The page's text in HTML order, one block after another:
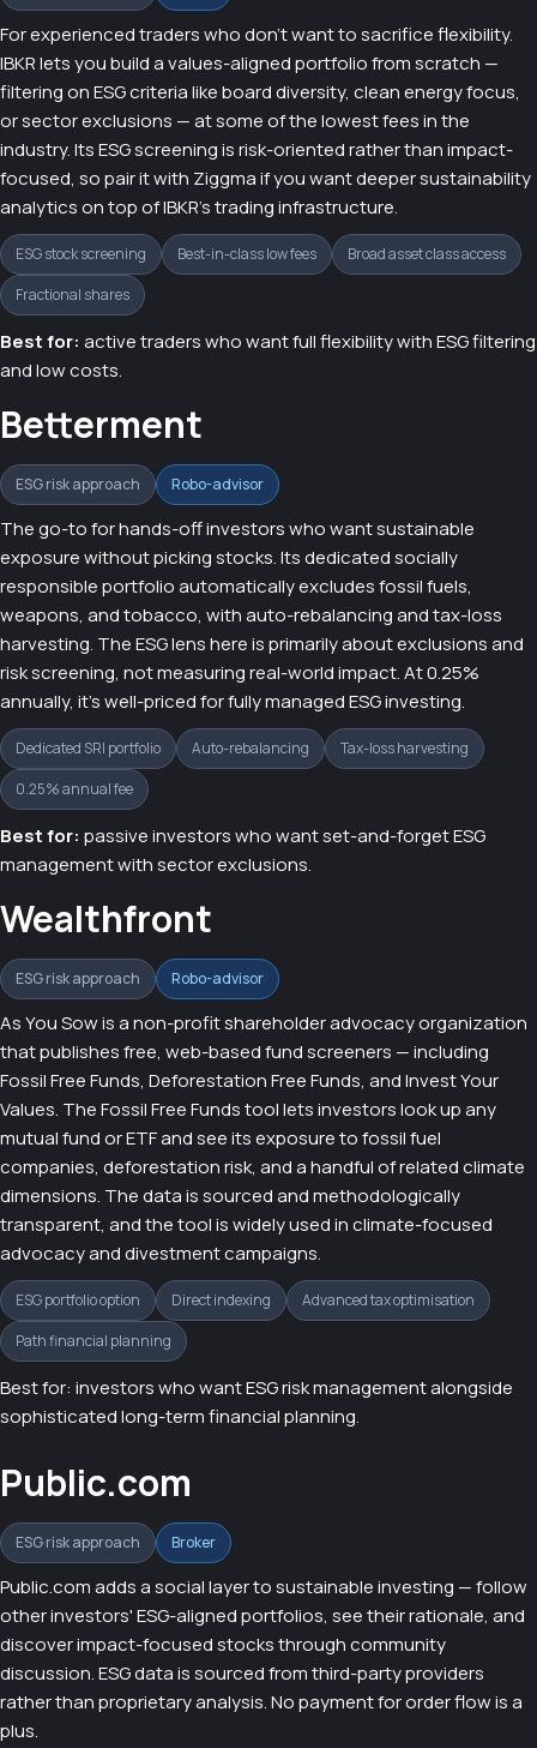
For experienced traders who don't want to sacrifice flexibility.
IBKR lets you build a values-aligned portfolio from scratch —
filtering on ESG criteria like board diversity, clean energy focus,
or sector exclusions — at some of the lowest fees in the
industry. Its ESG screening is risk-oriented rather than impact-
focused, so pair it with Ziggma if you want deeper sustainability
analytics on top of IBKR's trading infrastructure.
ESG stock screening Best-in-class low fees
Broad asset class access
Fractional shares
Best for: active traders who want full flexibility with ESG filtering
and low costs.
Betterment
ESG risk approach Robo-advisor
The go-to for hands-off investors who want sustainable
exposure without picking stocks. Its dedicated socially
responsible portfolio automatically excludes fossil fuels,
weapons, and tobacco, with auto-rebalancing and tax-loss
harvesting. The ESG lens here is primarily about exclusions and
risk screening, not measuring real-world impact. At 0.25%
annually, it's well-priced for fully managed ESG investing.
Dedicated SRI portfolio Auto-rebalancing
Tax-loss harvesting
0.25% annual fee
Best for: passive investors who want set-and-forget ESG
management with sector exclusions.
Wealthfront
ESG risk approach Robo-advisor
As You Sow is a non-profit shareholder advocacy organization
that publishes free, web-based fund screeners — including
Fossil Free Funds, Deforestation Free Funds, and Invest Your
Values. The Fossil Free Funds tool lets investors look up any
mutual fund or ETF and see its exposure to fossil fuel
companies, deforestation risk, and a handful of related climate
dimensions. The data is sourced and methodologically
transparent, and the tool is widely used in climate-focused
advocacy and divestment campaigns.
ESG portfolio option Direct indexing
Advanced tax optimisation
Path financial planning
Best for: investors who want ESG risk management alongside
sophisticated long-term financial planning.
Public.com
ESG risk approach Broker
Public.com adds a social layer to sustainable investing — follow
other investors' ESG-aligned portfolios, see their rationale, and
discover impact-focused stocks through community
discussion. ESG data is sourced from third-party providers
rather than proprietary analysis. No payment for order flow is a
plus.